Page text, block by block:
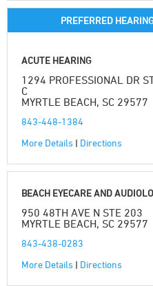
PREFERRED
ACUTE HEARING
1294 PROFESSIONAL DR
C
MYRTLE BEACH, SC 29577
843-448-1384
More Details | Directions
BEACH EYECARE AND
950 48TH AVE N STE 203
MYRTLE BEACH, SC 29577
843-438-0283
More Details | Directions